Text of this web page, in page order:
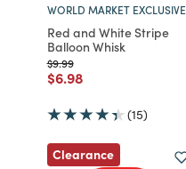
WORLD MARKET EXCLUSIVE
Red and White Stripe
Balloon Whisk
Price reduced from
$9.99to
Price reduced from
$6.98to
(15)
Clearance